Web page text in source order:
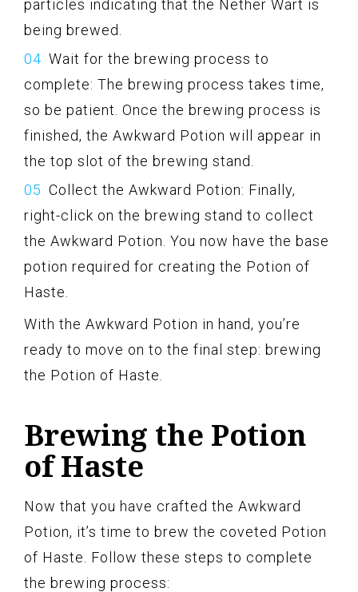
particles indicating that the Nether Wart is
being brewed.
Wait for the brewing process to
complete: The brewing process takes time,
so be patient. Once the brewing process is
finished, the Awkward Potion will appear in
the top slot of the brewing stand.
Collect the Awkward Potion: Finally,
right-click on the brewing stand to collect
the Awkward Potion. You now have the base
potion required for creating the Potion of
Haste.
With the Awkward Potion in hand, you’re
ready to move on to the final step: brewing
the Potion of Haste.
Brewing the Potion
of Haste
Now that you have crafted the Awkward
Potion, it’s time to brew the coveted Potion
of Haste. Follow these steps to complete
the brewing process: